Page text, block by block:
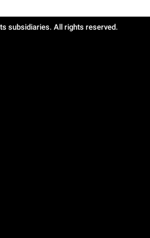
subsidiaries. All rights reserved.